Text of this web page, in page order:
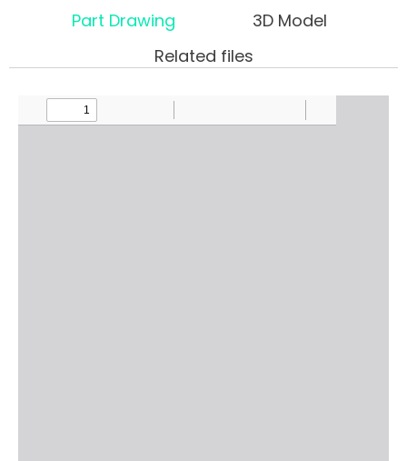
Part Drawing
3D Model
Related files